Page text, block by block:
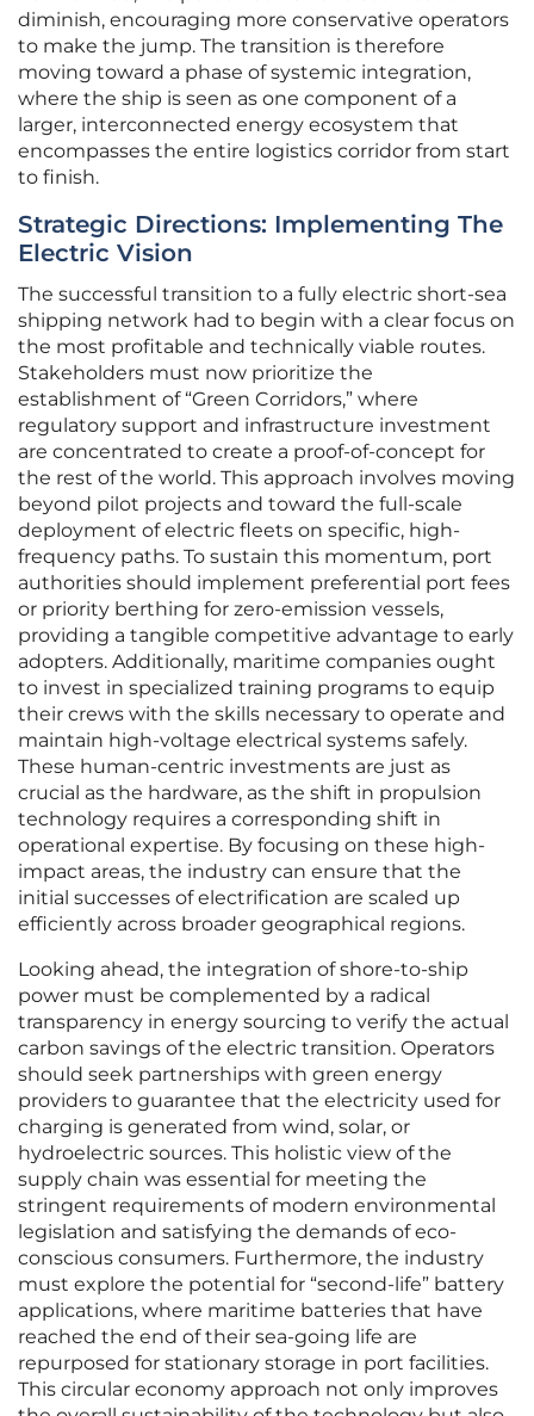
diminish, encouraging more conservative operators
to make the jump. The transition is therefore
moving toward a phase of systemic integration,
where the ship is seen as one component of a
larger, interconnected energy ecosystem that
encompasses the entire logistics corridor from start
to finish.
Strategic Directions: Implementing The
Electric Vision
The successful transition to a fully electric short-sea
shipping network had to begin with a clear focus on
the most profitable and technically viable routes.
Stakeholders must now prioritize the
establishment of “Green Corridors,” where
regulatory support and infrastructure investment
are concentrated to create a proof-of-concept for
the rest of the world. This approach involves moving
beyond pilot projects and toward the full-scale
deployment of electric fleets on specific, high-
frequency paths. To sustain this momentum, port
authorities should implement preferential port fees
or priority berthing for zero-emission vessels,
providing a tangible competitive advantage to early
adopters. Additionally, maritime companies ought
to invest in specialized training programs to equip
their crews with the skills necessary to operate and
maintain high-voltage electrical systems safely.
These human-centric investments are just as
crucial as the hardware, as the shift in propulsion
technology requires a corresponding shift in
operational expertise. By focusing on these high-
impact areas, the industry can ensure that the
initial successes of electrification are scaled up
efficiently across broader geographical regions.
Looking ahead, the integration of shore-to-ship
power must be complemented by a radical
transparency in energy sourcing to verify the actual
carbon savings of the electric transition. Operators
should seek partnerships with green energy
providers to guarantee that the electricity used for
charging is generated from wind, solar, or
hydroelectric sources. This holistic view of the
supply chain was essential for meeting the
stringent requirements of modern environmental
legislation and satisfying the demands of eco-
conscious consumers. Furthermore, the industry
must explore the potential for “second-life” battery
applications, where maritime batteries that have
reached the end of their sea-going life are
repurposed for stationary storage in port facilities.
This circular economy approach not only improves